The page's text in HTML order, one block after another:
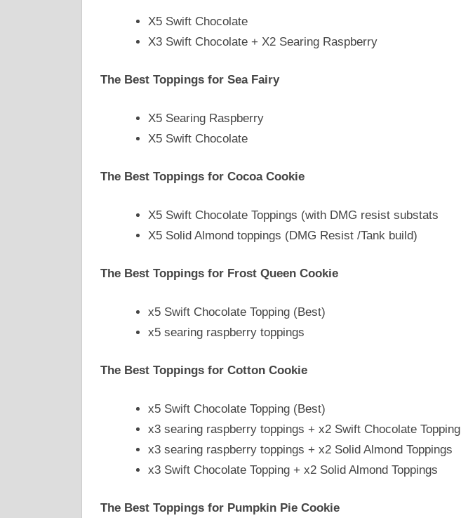
X5 Swift Chocolate
X3 Swift Chocolate + X2 Searing Raspberry
The Best Toppings for Sea Fairy
X5 Searing Raspberry
X5 Swift Chocolate
The Best Toppings for Cocoa Cookie
X5 Swift Chocolate Toppings (with DMG resist substats
X5 Solid Almond toppings (DMG Resist /Tank build)
The Best Toppings for Frost Queen Cookie
x5 Swift Chocolate Topping (Best)
x5 searing raspberry toppings
The Best Toppings for Cotton Cookie
x5 Swift Chocolate Topping (Best)
x3 searing raspberry toppings + x2 Swift Chocolate Topping
x3 searing raspberry toppings + x2 Solid Almond Toppings
x3 Swift Chocolate Topping + x2 Solid Almond Toppings
The Best Toppings for Pumpkin Pie Cookie